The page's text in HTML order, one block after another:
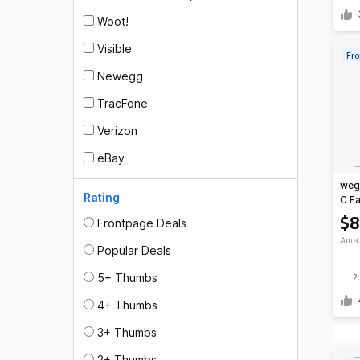
Woot!
Visible
Newegg
TracFone
Verizon
eBay
Rating
Frontpage Deals
Popular Deals
5+ Thumbs
4+ Thumbs
3+ Thumbs
C